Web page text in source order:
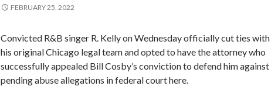
FEBRUARY 25, 2022
Convicted R&B singer R. Kelly on Wednesday officially cut ties with
his original Chicago legal team and opted to have the attorney who
successfully appealed Bill Cosby’s conviction to defend him against
pending abuse allegations in federal court here.